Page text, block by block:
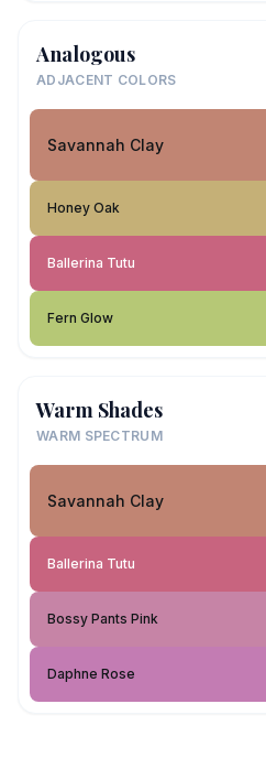
Analogous
ADJACENT COLORS
Savannah Clay
Honey Oak
Ballerina Tutu
Fern Glow
Warm Shades
WARM SPECTRUM
Savannah Clay
Ballerina Tutu
Bossy Pants Pink
Daphne Rose